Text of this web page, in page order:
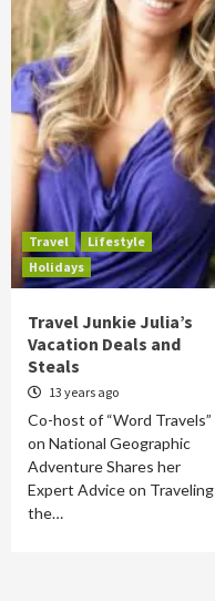
Travel
Lifestyle
Holidays
Travel Junkie Julia’s
Vacation Deals and
Steals
13 years ago
Co-host of “Word Travels”
on National Geographic
Adventure Shares her
Expert Advice on Traveling
the…